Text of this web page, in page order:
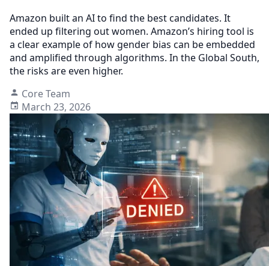
Amazon built an AI to find the best candidates. It
ended up filtering out women. Amazon’s hiring tool is
a clear example of how gender bias can be embedded
and amplified through algorithms. In the Global South,
the risks are even higher.
Core Team
March 23, 2026